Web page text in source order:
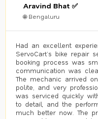
Aravind Bhat ✅
🌐 Bengaluru
Had an excellent
ServoCart’s bike repair
booking process was
communication was
The mechanic arrived
polite, and very
was serviced quickly
to detail, and the
much better now. The